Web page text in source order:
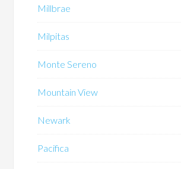
Millbrae
Milpitas
Monte Sereno
Mountain View
Newark
Pacifica